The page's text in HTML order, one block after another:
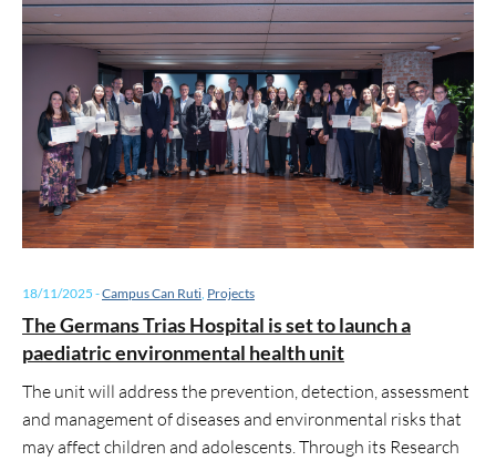
18/11/2025 -Campus Can Ruti Projects
The Germans Trias Hospital is set to launch a
paediatric environmental health unit
The unit will address the prevention, detection, assessment
and management of diseases and environmental risks that
may affect children and adolescents. Through its Research